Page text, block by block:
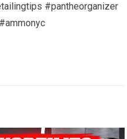
#pantheorganizer